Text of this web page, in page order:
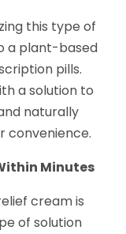
this type of
a plant-based
pills.
a solution to
naturally
convenience.
Minutes
cream is
of solution